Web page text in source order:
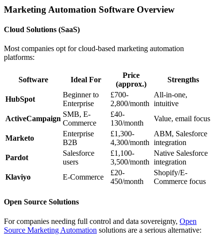
Marketing Automation Software Overview
Cloud Solutions (SaaS)
Most companies opt for cloud-based marketing automation
platforms:
Software Ideal For
Price
(approx.)
Strengths
HubSpot
Beginner to
Enterprise
£700-
2,800/month
All-in-one,
intuitive
ActiveCampaign
SMB, E-
Commerce
£40-
130/month
Value, email focus
Marketo
Enterprise
B2B
£1,300-
4,300/month
ABM, Salesforce
integration
Pardot
Salesforce
users
£1,100-
3,500/month
Native Salesforce
integration
Klaviyo
E-Commerce
£20-
450/month
Shopify/E-
Commerce focus
Open Source Solutions
For companies needing full control and data sovereignty, Open
Source Marketing Automation solutions are a serious alternative: